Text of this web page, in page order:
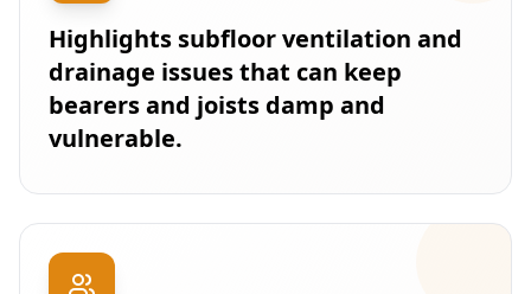
Highlights subfloor ventilation and
drainage issues that can keep
bearers and joists damp and
vulnerable.